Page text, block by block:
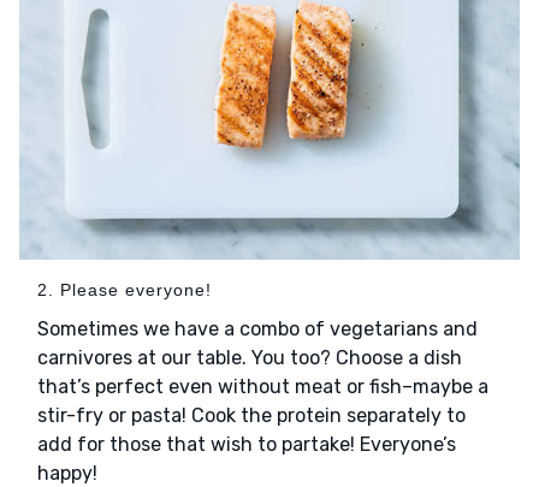
2. Please everyone!
Sometimes we have a combo of vegetarians and
carnivores at our table. You too? Choose a dish
that’s perfect even without meat or fish–maybe a
stir-fry or pasta! Cook the protein separately to
add for those that wish to partake! Everyone’s
happy!